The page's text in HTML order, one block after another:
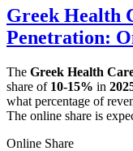
Greek Health
Penetration:
The Greek Health
share of 10-15% in
what percentage of
The online share is
Online Share